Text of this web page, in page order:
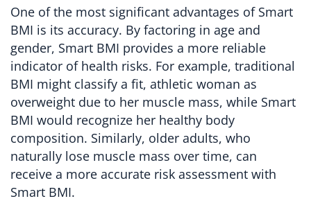
One of the most significant advantages of Smart
BMI is its accuracy. By factoring in age and
gender, Smart BMI provides a more reliable
indicator of health risks. For example, traditional
BMI might classify a fit, athletic woman as
overweight due to her muscle mass, while Smart
BMI would recognize her healthy body
composition. Similarly, older adults, who
naturally lose muscle mass over time, can
receive a more accurate risk assessment with
Smart BMI.